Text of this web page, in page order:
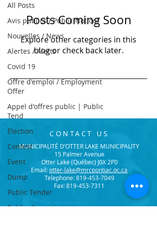
All Posts
Avis publics / Public Notices
Nouvelles / News
Alertes / Alerts
Covid 19
Offre d'emploi / Employment
Offer
Appel d'offres public | Public
Tend
Election
Contest
Event
Dump
Public Tender
Public discussion
Posts Coming Soon
Explore other categories in this
blog or check back later.
CONTACT US
MUNICIPALITÉ D’OTTER LAKE MUNICIPALITY
15 Palmer Avenue
Otter Lake (Québec) J0X 2P0
Email:otter-lake@mrcpontiac.qc.ca
Telephone:819-453-7049
Fax: 819-453-7311